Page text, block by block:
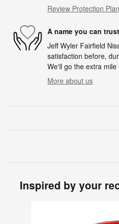
Review Protection
A name you can trust
Jeff Wyler Fairfield
satisfaction before,
We'll go the extra
More about us
Inspired by your